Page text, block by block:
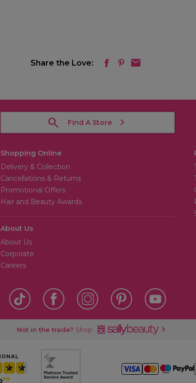
Share the Love:
Find A Store
Shopping Online
Delivery & Collection
Cancellations & Returns
Promotional Offers
Hair and Beauty Awards
About Us
About Us
Corporate
Careers
Not in the trade? Shop